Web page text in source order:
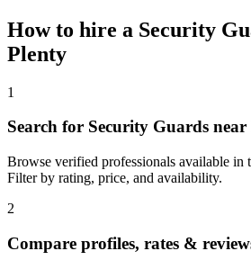
How to hire a Security
Plenty
1
Search for Security Guards
Browse verified professionals available in
Filter by rating, price, and availability.
2
Compare profiles, rates &